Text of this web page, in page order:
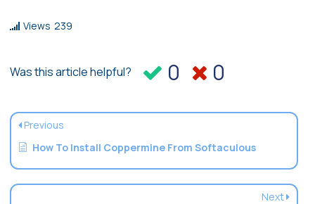
Views 239
Was this article helpful? 0 0
Previous
How To Install Coppermine From Softaculous
Next